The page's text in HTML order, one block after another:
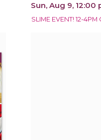
Sun, Aug 9, 12:00
SLIME EVENT! 12-